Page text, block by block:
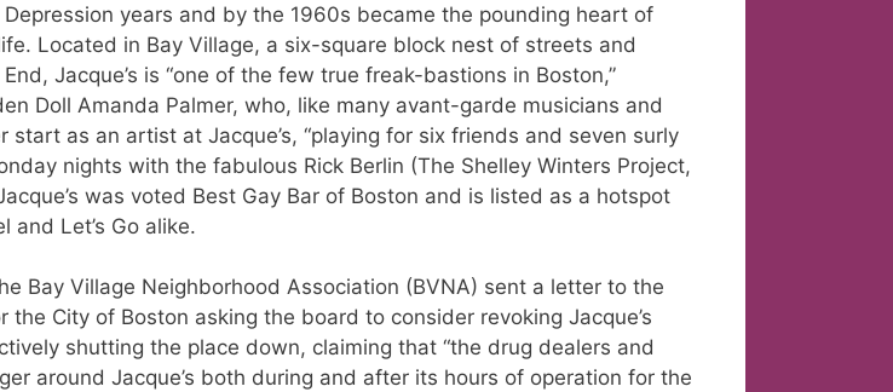
years and by the 1960s became the pounding heart of
Located in Bay Village, a six-square block nest of streets and
Jacque’s is “one of the few true freak-bastions in Boston,”
Doll Amanda Palmer, who, like many avant-garde musicians and
start as an artist at Jacque’s, “playing for six friends and seven surly
nights with the fabulous Rick Berlin (The Shelley Winters Project,
was voted Best Gay Bar of Boston and is listed as a hotspot
and Let’s Go alike.
Bay Village Neighborhood Association (BVNA) sent a letter to the
the City of Boston asking the board to consider revoking Jacque’s
shutting the place down, claiming that “the drug dealers and
around Jacque’s both during and after its hours of operation for the